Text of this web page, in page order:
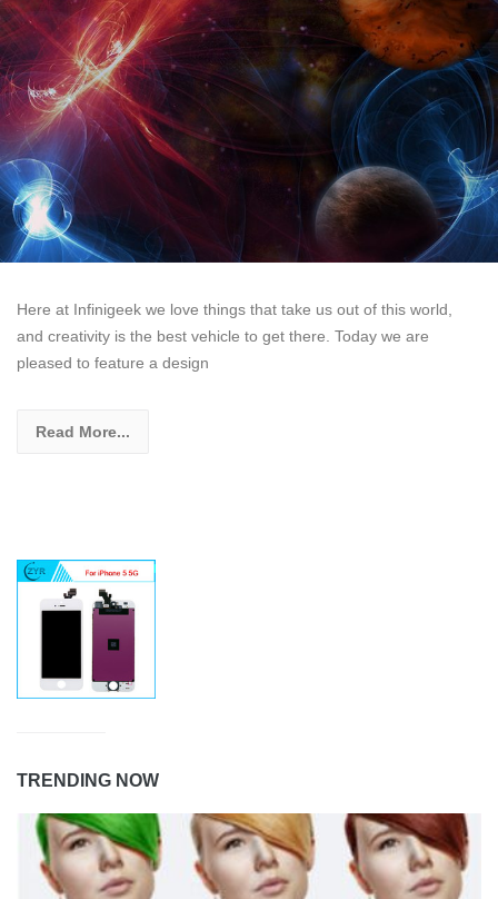
Here at Infinigeek we love things that take us out of this world,
and creativity is the best vehicle to get there. Today we are
pleased to feature a design
Read More...
TRENDING NOW